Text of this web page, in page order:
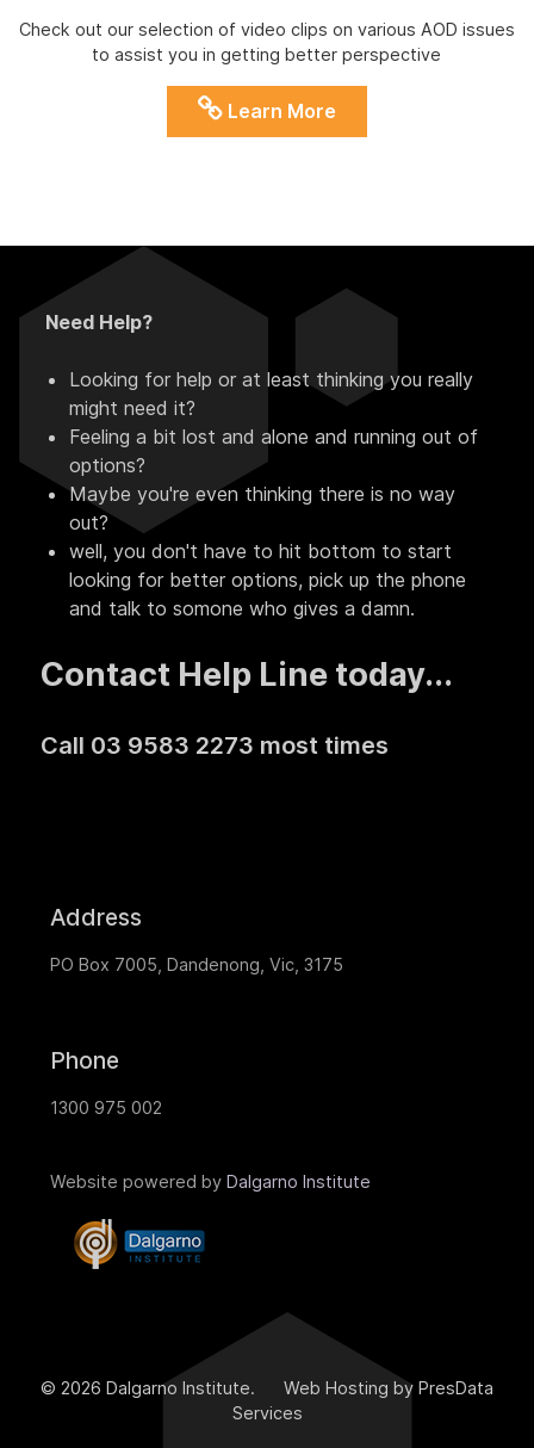
Check out our selection of video clips on various AOD issues
to assist you in getting better perspective
Learn More
Need Help?
Looking for help or at least thinking you really
might need it?
Feeling a bit lost and alone and running out of
options?
Maybe you're even thinking there is no way
out?
well, you don't have to hit bottom to start
looking for better options, pick up the phone
and talk to somone who gives a damn.
Contact Help Line today...
Call 03 9583 2273 most times
Address
PO Box 7005, Dandenong, Vic, 3175
Phone
1300 975 002
Website powered by Dalgarno Institute
© 2026 Dalgarno Institute. Web Hosting by PresData
Services